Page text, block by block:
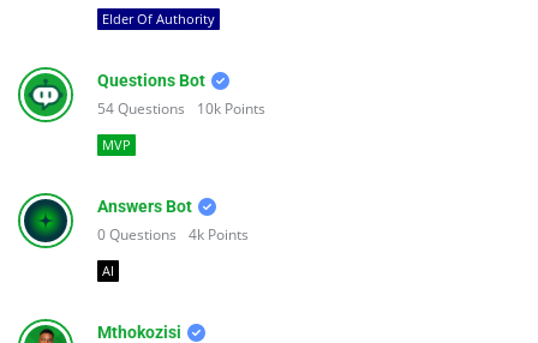
Elder Of Authority
Questions Bot
54Questions 10k Points
MVP
Answers Bot
0Questions 4k Points
AI
Mthokozisi